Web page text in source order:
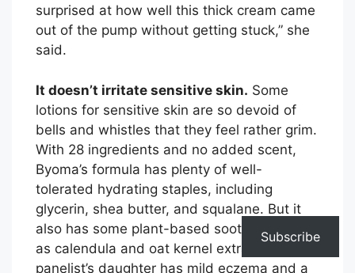
surprised at how well this thick cream came
out of the pump without getting stuck,” she
said.
It doesn’t irritate sensitive skin. Some
lotions for sensitive skin are so devoid of
bells and whistles that they feel rather grim.
With 28 ingredients and no added scent,
Byoma’s formula has plenty of well-
tolerated hydrating staples, including
glycerin, shea butter, and squalane. But it
also has some plant-based soothers, such
as calendula and oat kernel extract. One
panelist’s daughter has mild eczema and a
Subscribe